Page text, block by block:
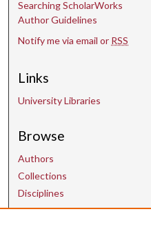
Searching ScholarWorks
Author Guidelines
Notify me via email or RSS
Links
University Libraries
Browse
Authors
Collections
Disciplines